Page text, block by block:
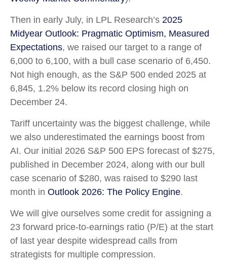
Then in early July, in LPL Research’s 2025
Midyear Outlook: Pragmatic Optimism, Measured
Expectations, we raised our target to a range of
6,000 to 6,100, with a bull case scenario of 6,450.
Not high enough, as the S&P 500 ended 2025 at
6,845, 1.2% below its record closing high on
December 24.
Tariff uncertainty was the biggest challenge, while
we also underestimated the earnings boost from
AI. Our initial 2026 S&P 500 EPS forecast of $275,
published in December 2024, along with our bull
case scenario of $280, was raised to $290 last
month in Outlook 2026: The Policy Engine.
We will give ourselves some credit for assigning a
23 forward price-to-earnings ratio (P/E) at the start
of last year despite widespread calls from
strategists for multiple compression.